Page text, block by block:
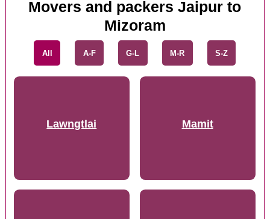
Movers and packers Jaipur to
Mizoram
All A-F G-L M-R S-Z
Lawngtlai Mamit